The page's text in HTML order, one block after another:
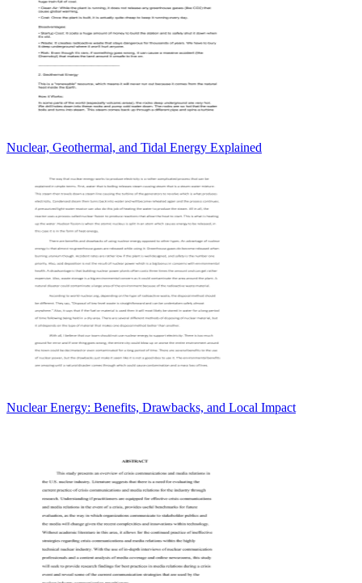
Nuclear, Geothermal, and Tidal Energy Explained
Nuclear Energy: Benefits, Drawbacks, and Local Impact